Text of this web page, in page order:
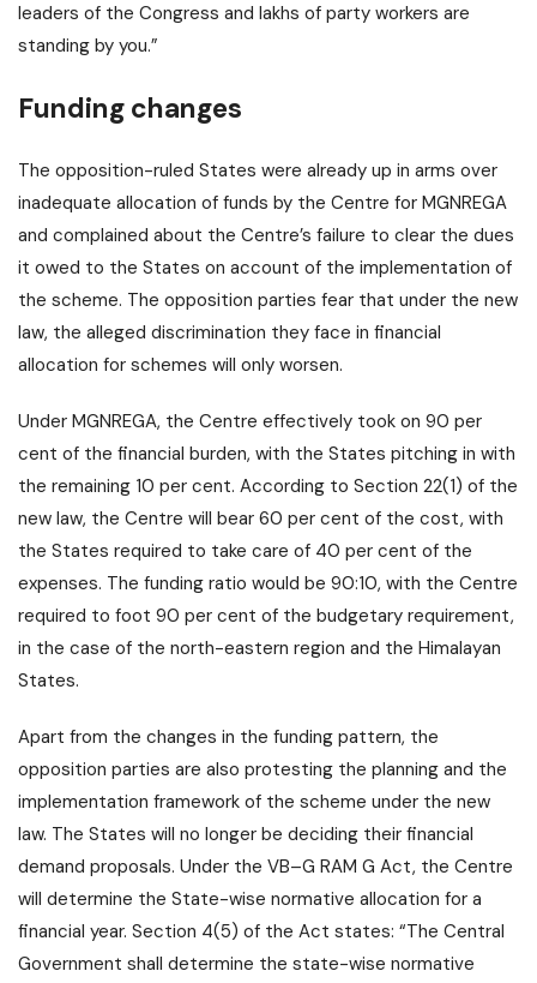
leaders of the Congress and lakhs of party workers are
standing by you.”
Funding changes
The opposition-ruled States were already up in arms over
inadequate allocation of funds by the Centre for MGNREGA
and complained about the Centre’s failure to clear the dues
it owed to the States on account of the implementation of
the scheme. The opposition parties fear that under the new
law, the alleged discrimination they face in financial
allocation for schemes will only worsen.
Under MGNREGA, the Centre effectively took on 90 per
cent of the financial burden, with the States pitching in with
the remaining 10 per cent. According to Section 22(1) of the
new law, the Centre will bear 60 per cent of the cost, with
the States required to take care of 40 per cent of the
expenses. The funding ratio would be 90:10, with the Centre
required to foot 90 per cent of the budgetary requirement,
in the case of the north-eastern region and the Himalayan
States.
Apart from the changes in the funding pattern, the
opposition parties are also protesting the planning and the
implementation framework of the scheme under the new
law. The States will no longer be deciding their financial
demand proposals. Under the VB–G RAM G Act, the Centre
will determine the State-wise normative allocation for a
financial year. Section 4(5) of the Act states: “The Central
Government shall determine the state-wise normative